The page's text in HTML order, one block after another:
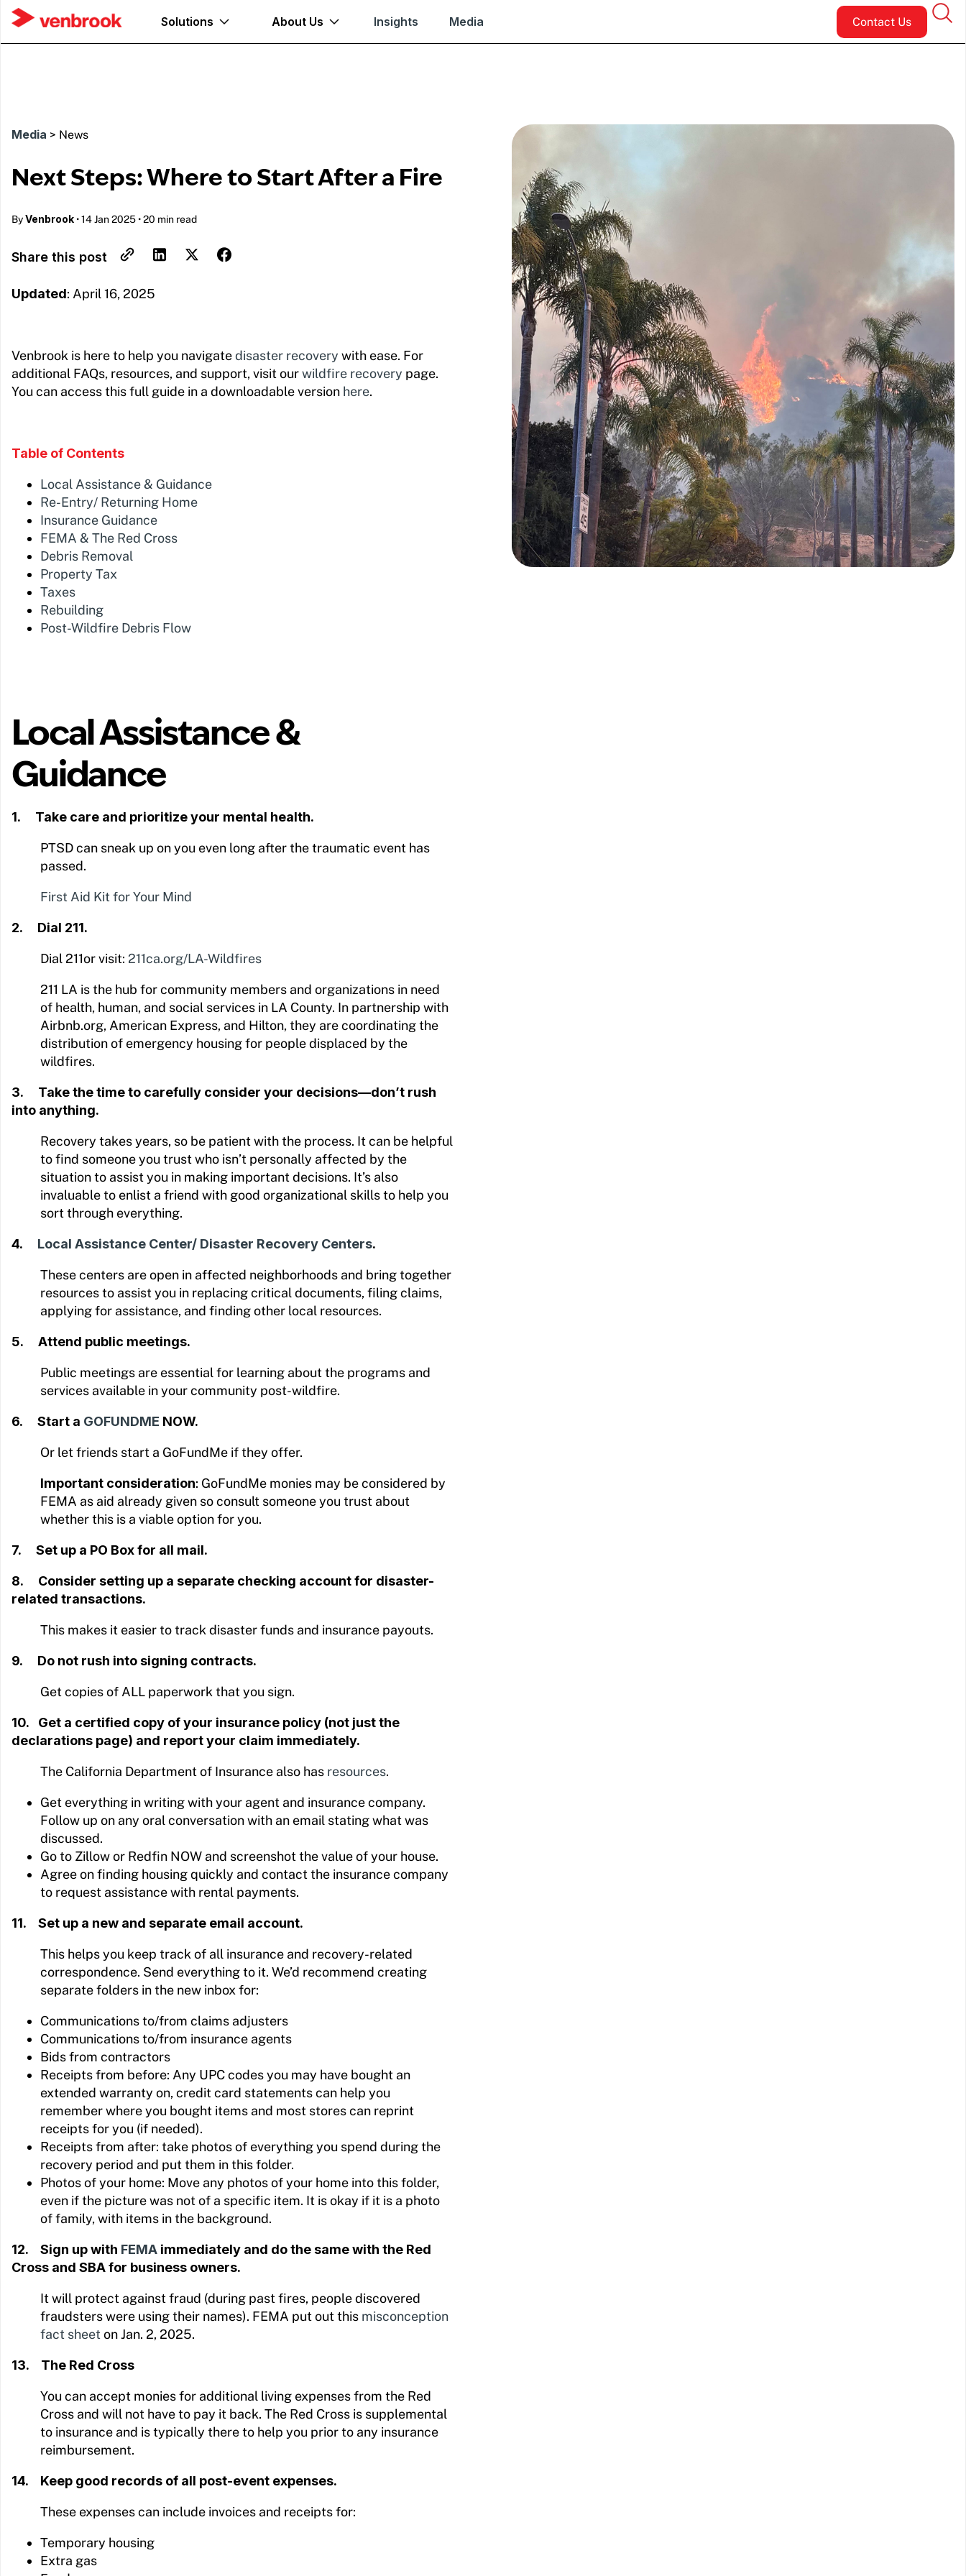
Solutions About Us Insights Media Contact Us
Media > News
Next Steps: Where to Start After a Fire
ByVenbrook •14 Jan 2025 •20 min read
Share this post
Updated: April 16, 2025
Venbrook is here to help you navigatedisaster recovery with ease. For
additional FAQs, resources, and support, visit ourwildfire recovery page.
You can access this full guide in a downloadable version here.
Table of Contents
Local Assistance & Guidance
Re-Entry/ Returning Home
Insurance Guidance
FEMA & The Red Cross
Debris Removal
Property Tax
Taxes
Rebuilding
Post-Wildfire Debris Flow
Local Assistance &
Guidance
1. Take care and prioritize your mental health.
PTSD can sneak up on you even long after the traumatic event has
passed.
First Aid Kit for Your Mind
2. Dial 211.
Dial 211or visit: 211ca.org/LA-Wildfires
211 LA is the hub for community members and organizations in need
of health, human, and social services in LA County. In partnership with
Airbnb.org, American Express, and Hilton, they are coordinating the
distribution of emergency housing for people displaced by the
wildfires.
3. Take the time to carefully consider your decisions—don’t rush
into anything.
Recovery takes years, so be patient with the process. It can be helpful
to find someone you trust who isn’t personally affected by the
situation to assist you in making important decisions. It’s also
invaluable to enlist a friend with good organizational skills to help you
sort through everything.
4. Local Assistance Center/ Disaster Recovery Centers.
These centers are open in affected neighborhoods and bring together
resources to assist you in replacing critical documents, filing claims,
applying for assistance, and finding other local resources.
5. Attend public meetings.
Public meetings are essential for learning about the programs and
services available in your community post-wildfire.
6. Start a GOFUNDME NOW.
Or let friends start a GoFundMe if they offer.
Important consideration: GoFundMe monies may be considered by
FEMA as aid already given so consult someone you trust about
whether this is a viable option for you.
7. Set up a PO Box for all mail.
8. Consider setting up a separate checking account for disaster-
related transactions.
This makes it easier to track disaster funds and insurance payouts.
9. Do not rush into signing contracts.
Get copies of ALL paperwork that you sign.
10. Get a certified copy of your insurance policy (not just the
declarations page) and report your claim immediately.
The California Department of Insurance also has resources.
Get everything in writing with your agent and insurance company.
Follow up on any oral conversation with an email stating what was
discussed.
Go to Zillow or Redfin NOW and screenshot the value of your house.
Agree on finding housing quickly and contact the insurance company
to request assistance with rental payments.
11. Set up a new and separate email account.
This helps you keep track of all insurance and recovery-related
correspondence. Send everything to it. We’d recommend creating
separate folders in the new inbox for:
Communications to/from claims adjusters
Communications to/from insurance agents
Bids from contractors
Receipts from before: Any UPC codes you may have bought an
extended warranty on, credit card statements can help you
remember where you bought items and most stores can reprint
receipts for you (if needed).
Receipts from after: take photos of everything you spend during the
recovery period and put them in this folder.
Photos of your home: Move any photos of your home into this folder,
even if the picture was not of a specific item. It is okay if it is a photo
of family, with items in the background.
12. Sign up with FEMA immediately and do the same with the Red
Cross and SBA for business owners.
It will protect against fraud (during past fires, people discovered
fraudsters were using their names). FEMA put out this misconception
fact sheet on Jan. 2, 2025.
13. The Red Cross
You can accept monies for additional living expenses from the Red
Cross and will not have to pay it back. The Red Cross is supplemental
to insurance and is typically there to help you prior to any insurance
reimbursement.
14. Keep good records of all post-event expenses.
These expenses can include invoices and receipts for:
Temporary housing
Extra gas